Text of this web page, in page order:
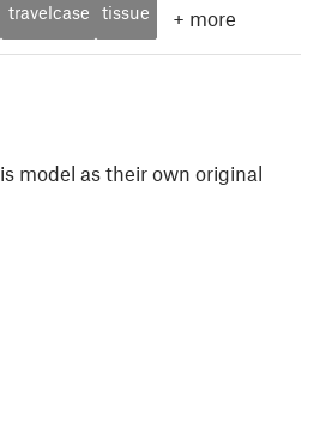
travelcase tissue + more
model as their own original